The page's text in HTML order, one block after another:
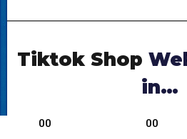
Tiktok Shop
in…
00
00